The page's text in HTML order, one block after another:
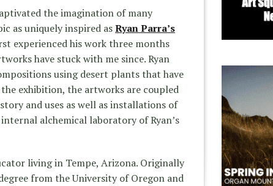
the imagination of many
as uniquely inspired asRyan Parra’s
experienced his work three months
have stuck with me since. Ryan
using desert plants that have
exhibition, the artworks are coupled
and uses as well as installations of
alchemical laboratory of Ryan’s
living in Tempe, Arizona. Originally
from the University of Oregon and